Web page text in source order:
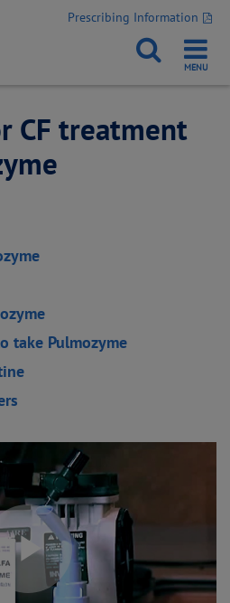
Prescribing Information
CF treatment
take Pulmozyme
Play